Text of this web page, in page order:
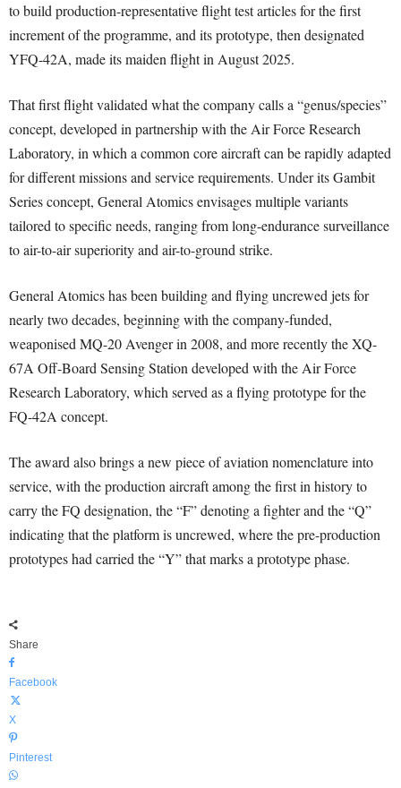
to build production-representative flight test articles for the first
increment of the programme, and its prototype, then designated
YFQ-42A, made its maiden flight in August 2025.
That first flight validated what the company calls a “genus/species”
concept, developed in partnership with the Air Force Research
Laboratory, in which a common core aircraft can be rapidly adapted
for different missions and service requirements. Under its Gambit
Series concept, General Atomics envisages multiple variants
tailored to specific needs, ranging from long-endurance surveillance
to air-to-air superiority and air-to-ground strike.
General Atomics has been building and flying uncrewed jets for
nearly two decades, beginning with the company-funded,
weaponised MQ-20 Avenger in 2008, and more recently the XQ-
67A Off-Board Sensing Station developed with the Air Force
Research Laboratory, which served as a flying prototype for the
FQ-42A concept.
The award also brings a new piece of aviation nomenclature into
service, with the production aircraft among the first in history to
carry the FQ designation, the “F” denoting a fighter and the “Q”
indicating that the platform is uncrewed, where the pre-production
prototypes had carried the “Y” that marks a prototype phase.
Share
Facebook
X
Pinterest